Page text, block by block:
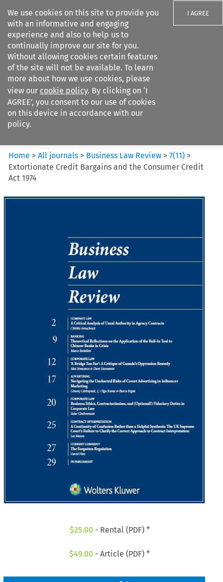
We use cookies on this site to provide you
with an informative and engaging
experience and also to help us to
continually improve our site for you.
Without allowing cookies certain features
of the site will not be available. To learn
more about how we use cookies, please
view our cookie policy. By clicking on ‘I
AGREE’, you consent to our use of cookies
on this device in accordance with our
policy.
I AGREE
Search filters
Business Law Review
Home >All journals > Business Law Review >7(11) >
Extortionate Credit Bargains and the Consumer Credit
Act 1974
$25.00 - Rental (PDF) *
$49.00 - Article (PDF) *